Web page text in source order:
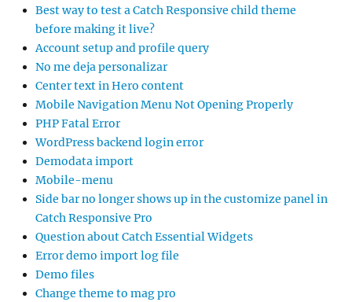
Best way to test a Catch Responsive child theme
before making it live?
Account setup and profile query
No me deja personalizar
Center text in Hero content
Mobile Navigation Menu Not Opening Properly
PHP Fatal Error
WordPress backend login error
Demodata import
Mobile-menu
Side bar no longer shows up in the customize panel in
Catch Responsive Pro
Question about Catch Essential Widgets
Error demo import log file
Demo files
Change theme to mag pro